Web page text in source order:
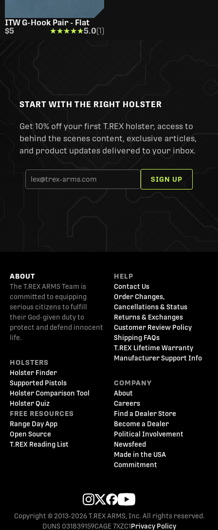
ITW G-Hook Pair - Flat
$5
★★★★★
★★★★★5.0(1)
START WITH THE RIGHT HOLSTER
Get 10% off your first T.REX holster, access to
behind the scenes content, exclusive articles,
and product updates delivered to your inbox.
SIGN UP
ABOUT
The T.REX ARMS Team is
committed to equipping
serious citizens to fulfill
their God-given duty to
protect and defend innocent
life.
HOLSTERS
Holster Finder
Supported Pistols
Holster Comparison Tool
Holster Quiz
FREE RESOURCES
Range Day App
Open Source
T.REX Reading List
HELP
Contact Us
Order Changes,
Cancellations & Status
Returns & Exchanges
Customer Review Policy
Shipping FAQs
T.REX Lifetime Warranty
Manufacturer Support Info
COMPANY
About
Careers
Find a Dealer Store
Become a Dealer
Political Involvement
Newsfeed
Made in the USA
Commitment
Copyright © 2013-2026 T.REX ARMS, Inc. All rights reserved.
DUNS 031839159CAGE 7XZC1Privacy Policy